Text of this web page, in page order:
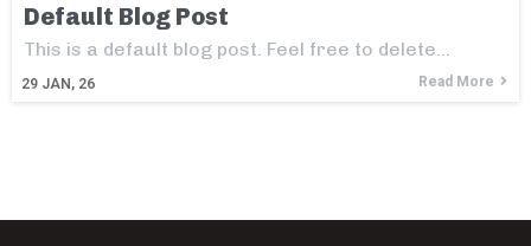
Default Blog Post
29 JAN, 26
This is a default blog post. Feel free to delete…
Read More